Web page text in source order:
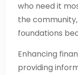
who need it
the
foundations
Enhancing
providing